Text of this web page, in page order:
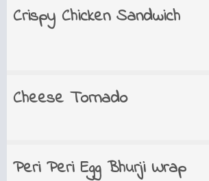
Crispy Chicken Sandwich
Cheese Tornado
Peri Peri Egg Bhurji Wrap